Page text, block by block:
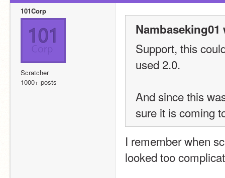
101Corp
Scratcher
1000+ posts
Nambaseking01
Support, this
used 2.0.
And since this
sure it is coming
I remember when
looked too